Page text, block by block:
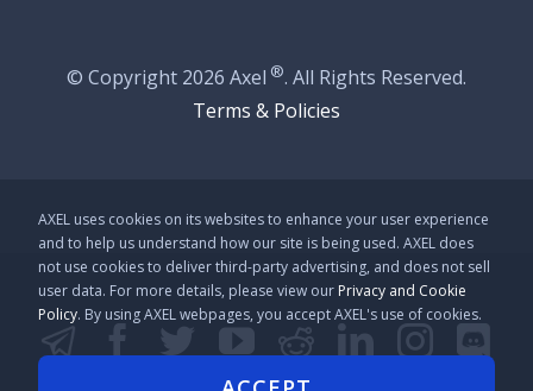
© Copyright 2026 Axel ®. All Rights Reserved.
Terms & Policies
TelegramFacebookTwitterYouTube
RedditLinkedIn
AXEL uses cookies on its websites to enhance your user experience
and to help us understand how our site is being used. AXEL does
not use cookies to deliver third-party advertising, and does not sell
user data. For more details, please view our Privacy and Cookie
Policy. By using AXEL webpages, you accept AXEL's use of cookies.